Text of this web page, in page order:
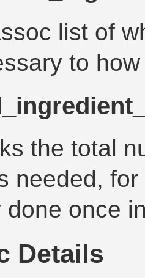
list of
to
the total
needed,
done once
Details